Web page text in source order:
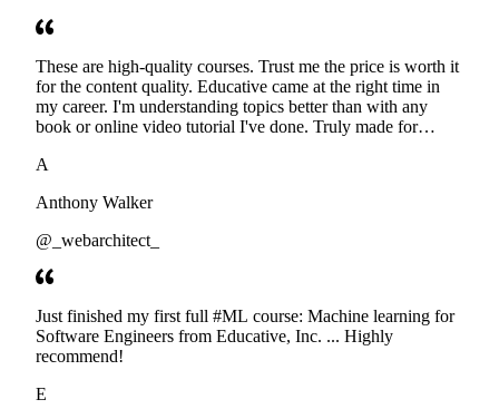
These are high-quality courses. Trust me the price is worth it
for the content quality. Educative came at the right time in
my career. I'm understanding topics better than with any
book or online video tutorial I've done. Truly made for
A
Anthony Walker
@_webarchitect_
Just finished my first full #ML course: Machine learning for
Software Engineers from Educative, Inc. ... Highly
recommend!
E